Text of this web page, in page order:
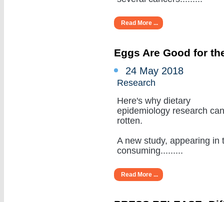
Read More ...
Eggs Are Good for
24 May 2018
Research
Here's why dietary
epidemiology research
rotten.
A new study, appearing
consuming.........
Read More ...